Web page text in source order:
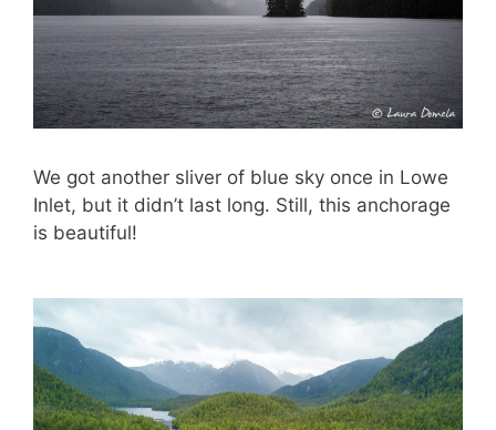
We got another sliver of blue sky once in Lowe
Inlet, but it didn’t last long. Still, this anchorage
is beautiful!